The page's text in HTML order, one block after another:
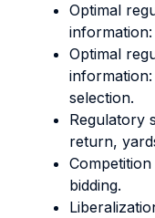
Optimal
information:
Optimal
selection.
Regulatory
return,
bidding.